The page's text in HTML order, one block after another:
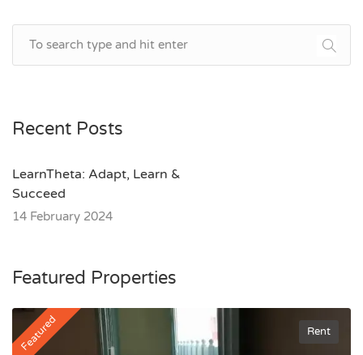
Recent Posts
LearnTheta: Adapt, Learn &
Succeed
14 February 2024
Featured Properties
Featured Rent